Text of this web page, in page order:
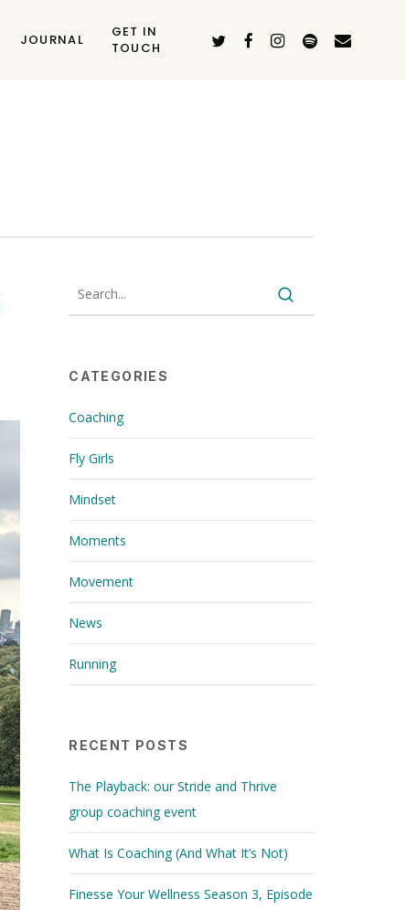
JOURNAL
GET IN
TOUCH
TWITTERFACEBOOK
INSTAGRAM
SPOTIFY
EMAIL
CATEGORIES
Coaching
Fly Girls
Mindset
Moments
Movement
News
Running
RECENT POSTS
The Playback: our Stride and Thrive
group coaching event
What Is Coaching (And What It’s Not)
Finesse Your Wellness Season 3, Episode